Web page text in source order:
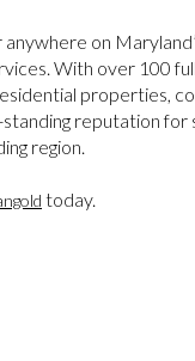
on
With over 100
properties,
reputation
region.
today.